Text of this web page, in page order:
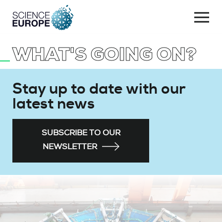
Skip
to WHAT'S GOING ON?
Stay up to date with our
latest news
SUBSCRIBE TO OUR
NEWSLETTER